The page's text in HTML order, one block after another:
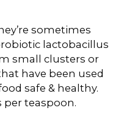
sometimes
lactobacillus
small clusters or
have been used
safe & healthy.
per teaspoon.